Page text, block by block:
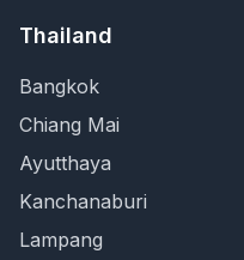
Thailand
Bangkok
Chiang Mai
Ayutthaya
Kanchanaburi
Lampang